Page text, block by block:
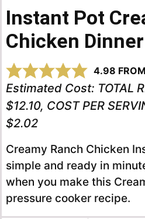
Instant Pot
Chicken Dinner
4.98 FROM
Estimated Cost: TOTAL
$12.10, COST PER
$2.02
Creamy Ranch Chicken
simple and ready in
when you make this
pressure cooker recipe.